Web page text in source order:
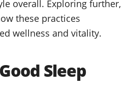
overall. Exploring further,
these practices
wellness and vitality.
Sleep